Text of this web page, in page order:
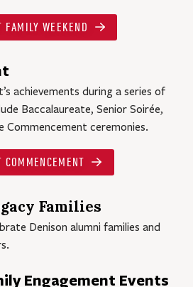
FAMILY WEEKEND
achievements during a series of
Baccalaureate, Senior Soirée,
Commencement ceremonies.
COMMENCEMENT
Families
Denison alumni families and
Engagement Events